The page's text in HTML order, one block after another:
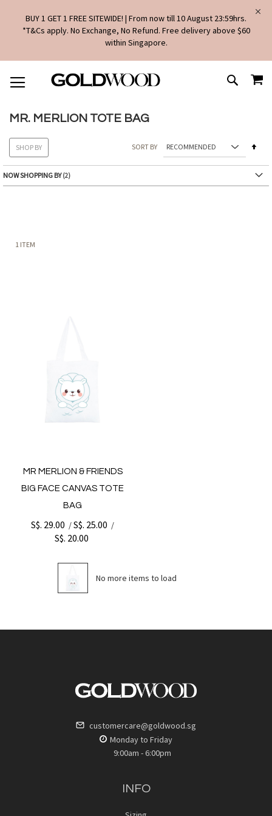
BUY 1 GET 1 FREE SITEWIDE! | From now till 10 August 23:59hrs.
*T&Cs apply. No Exchange, No Refund. Free delivery above $60
within Singapore.
TO
CONTENT
SEARCH
MR. MERLION TOTE BAG
1 ITEM
SORT BY
MR MERLION & FRIENDS
BIG FACE CANVAS TOTE
BAG
S$. 29.00 /S$. 25.00 /
S$. 20.00
No more items to load
SHOP BY
NOW SHOPPING BY
customercare@goldwood.sg
Monday to Friday
9:00am - 6:00pm
INFO